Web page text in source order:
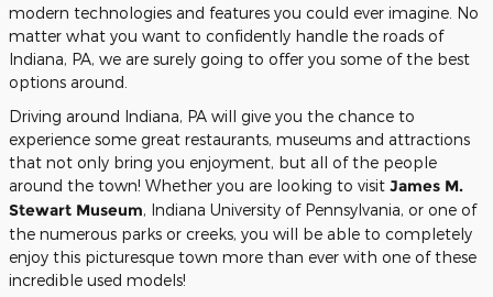
modern technologies and features you could ever imagine. No
matter what you want to confidently handle the roads of
Indiana, PA, we are surely going to offer you some of the best
options around.
Driving around Indiana, PA will give you the chance to
experience some great restaurants, museums and attractions
that not only bring you enjoyment, but all of the people
around the town! Whether you are looking to visit James M.
Stewart Museum, Indiana University of Pennsylvania, or one of
the numerous parks or creeks, you will be able to completely
enjoy this picturesque town more than ever with one of these
incredible used models!